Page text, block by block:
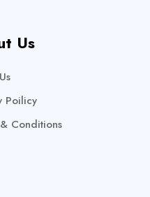
Us
Poilicy
Conditions